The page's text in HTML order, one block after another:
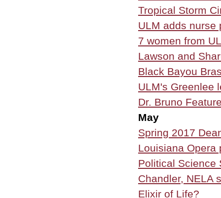
Tropical Storm
ULM adds nurse
7 women from
Lawson and
Black Bayou
ULM's Greenlee
Dr. Bruno
May
Spring 2017
Louisiana Opera
Political Science
Chandler, NELA
Elixir of Life?